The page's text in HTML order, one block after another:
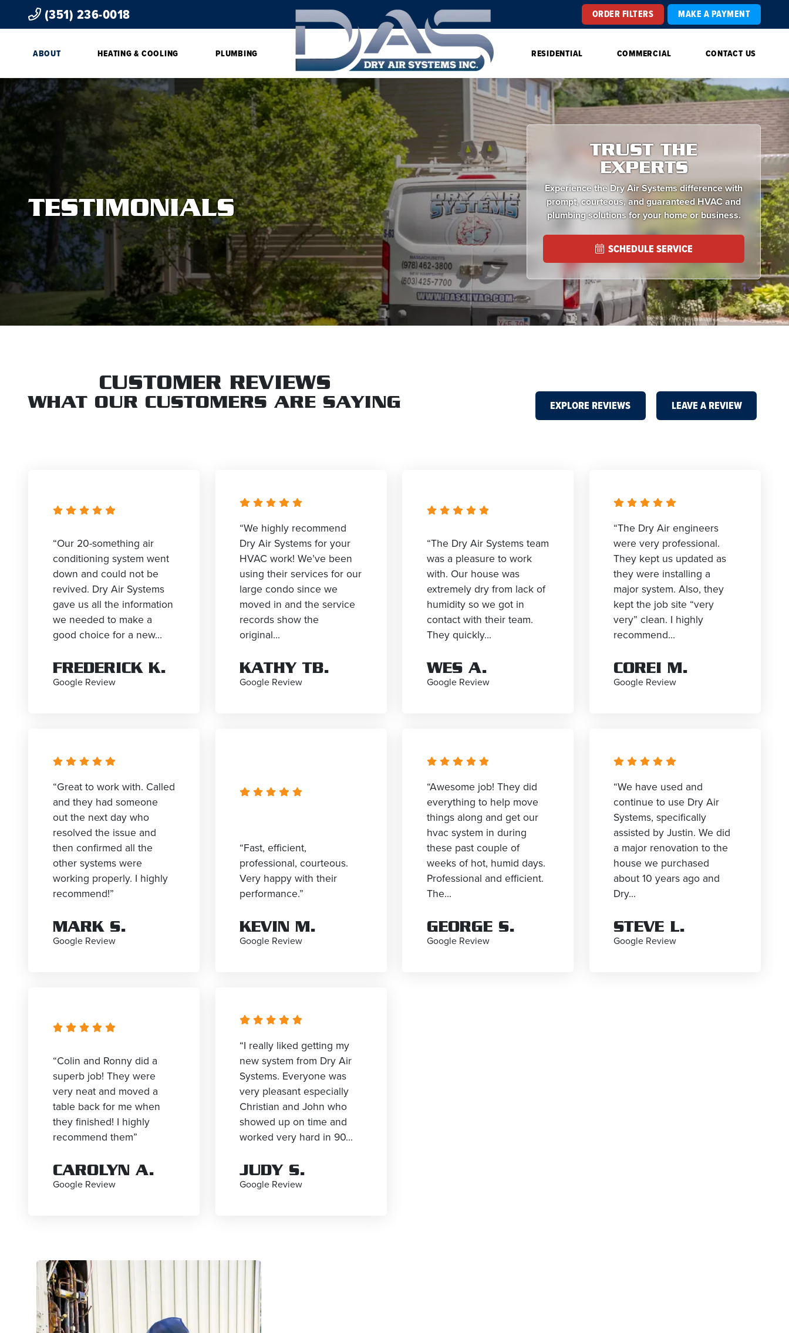
(351) 236-0018 ORDER FILTERS MAKE A PAYMENT
ABOUT HEATING & COOLING PLUMBING RESIDENTIAL COMMERCIAL CONTACT US
TESTIMONIALS
TRUST THE
EXPERTS
Experience the Dry Air Systems difference with
prompt, courteous, and guaranteed HVAC and
plumbing solutions for your home or business.
SCHEDULE SERVICE
CUSTOMER REVIEWS
WHAT OUR CUSTOMERS ARE SAYING EXPLORE REVIEWS LEAVE A REVIEW
“Our 20-something air
conditioning system went
down and could not be
revived. Dry Air Systems
gave us all the information
we needed to make a
good choice for a new...
FREDERICK K.
Google Review
“We highly recommend
Dry Air Systems for your
HVAC work! We’ve been
using their services for our
large condo since we
moved in and the service
records show the
original...
KATHY TB.
Google Review
“The Dry Air Systems team
was a pleasure to work
with. Our house was
extremely dry from lack of
humidity so we got in
contact with their team.
They quickly...
WES A.
Google Review
“The Dry Air engineers
were very professional.
They kept us updated as
they were installing a
major system. Also, they
kept the job site “very
very” clean. I highly
recommend...
COREI M.
Google Review
“Great to work with. Called
and they had someone
out the next day who
resolved the issue and
then confirmed all the
other systems were
working properly. I highly
recommend!”
MARK S.
Google Review
“Fast, efficient,
professional, courteous.
Very happy with their
performance.”
KEVIN M.
Google Review
“Awesome job! They did
everything to help move
things along and get our
hvac system in during
these past couple of
weeks of hot, humid days.
Professional and efficient.
The...
GEORGE S.
Google Review
“We have used and
continue to use Dry Air
Systems, specifically
assisted by Justin. We did
a major renovation to the
house we purchased
about 10 years ago and
Dry...
STEVE L.
Google Review
“Colin and Ronny did a
superb job! They were
very neat and moved a
table back for me when
they finished! I highly
recommend them”
CAROLYN A.
Google Review
“I really liked getting my
new system from Dry Air
Systems. Everyone was
very pleasant especially
Christian and John who
showed up on time and
worked very hard in 90...
JUDY S.
Google Review